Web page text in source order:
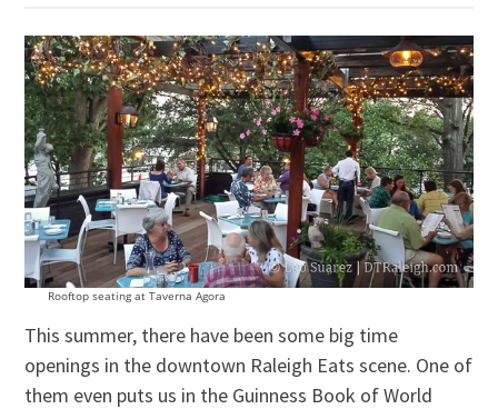
Rooftop seating at Taverna Agora
This summer, there have been some big time
openings in the downtown Raleigh Eats scene. One of
them even puts us in the Guinness Book of World